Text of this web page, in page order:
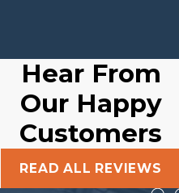
Hear From
Our Happy
Customers
READ ALL REVIEWS